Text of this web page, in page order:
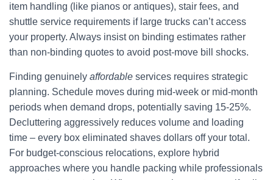
item handling (like pianos or antiques), stair fees, and
shuttle service requirements if large trucks can’t access
your property. Always insist on binding estimates rather
than non-binding quotes to avoid post-move bill shocks.
Finding genuinely affordable services requires strategic
planning. Schedule moves during mid-week or mid-month
periods when demand drops, potentially saving 15-25%.
Decluttering aggressively reduces volume and loading
time – every box eliminated shaves dollars off your total.
For budget-conscious relocations, explore hybrid
approaches where you handle packing while professionals